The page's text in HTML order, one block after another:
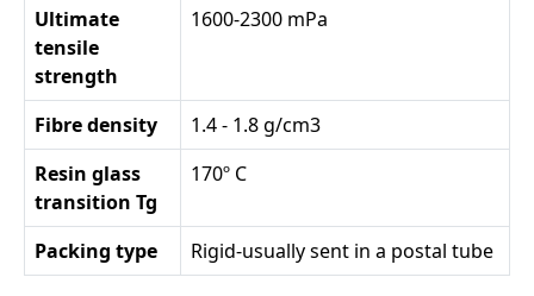
Ultimate
tensile
strength
1600-2300 mPa
Fibre density
1.4 - 1.8 g/cm3
Resin glass
transition Tg
170º C
Packing type Rigid-usually sent in a postal tube